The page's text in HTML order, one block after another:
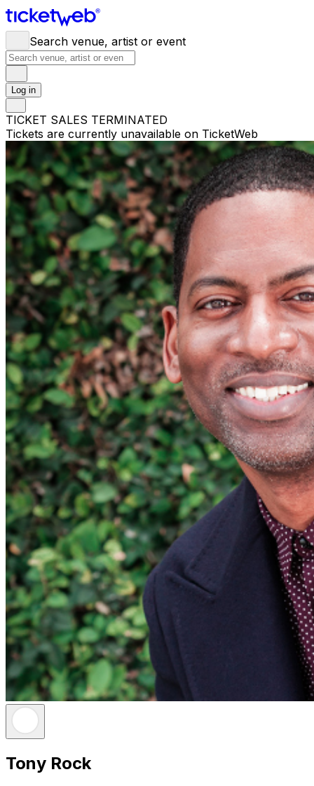
Search venue, artist or event
Log in
TICKET SALES TERMINATED
Tickets are currently unavailable on TicketWeb
Tony Rock